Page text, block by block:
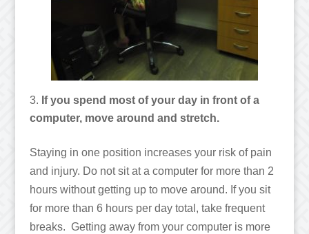
If you spend most of your day in front of a
computer, move around and stretch.
Staying in one position increases your risk of pain
and injury. Do not sit at a computer for more than 2
hours without getting up to move around. If you sit
for more than 6 hours per day total, take frequent
breaks. Getting away from your computer is more